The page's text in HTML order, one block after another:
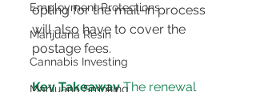
Employment Protections
Marijuana Resin
Cannabis Investing
Marijuana Smoking
opting for the mail-in process
will also have to cover the
postage fees​​.
Key Takeaway The renewal